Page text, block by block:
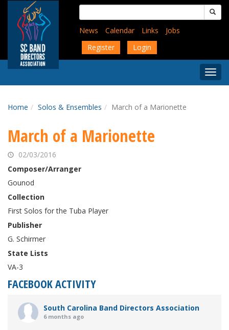
content
Search
for:
News
Calendar Links
Jobs
Register
Login
Menu
Home Solos & Ensembles March of a Marionette
March of a Marionette
02/03/2016
Composer/Arranger
Gounod
Collection
First Solos for the Tuba Player
Publisher
G. Schirmer
State Lists
VA-3
FACEBOOK ACTIVITY
South Carolina Band Directors Association
6 months ago